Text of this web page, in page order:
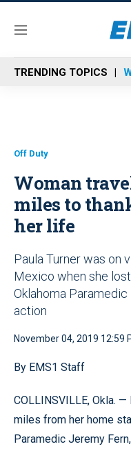
M
n
u
TRENDING TOPICS
Off Duty
Woman
miles to
her life
Paula Turner was on
Mexico when she
Oklahoma
action
November 04, 2019 12:59
By EMS1 Staff
COLLINSVILLE, Okla.
miles from her home
Paramedic Jeremy